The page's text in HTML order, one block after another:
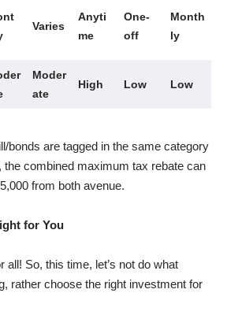
Varies
Anyti
me
One-
off
Month
ly
Moder
ate
High Low Low
bonds are tagged in the same category
combined maximum tax rebate can
from both avenue.
for You
all! So, this time, let’s not do what
rather choose the right investment for